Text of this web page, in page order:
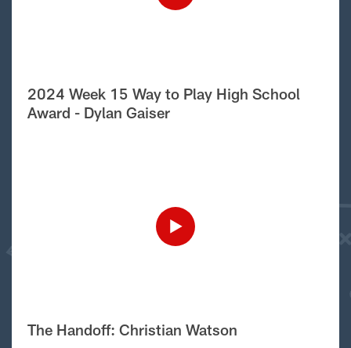
2024 Week 15 Way to Play High School
Award - Dylan Gaiser
The Handoff: Christian Watson